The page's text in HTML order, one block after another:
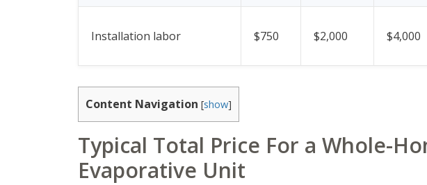
Installation labor $750 $2,000 $4,000
Content Navigation [show]
Typical Total Price For a Whole-
Evaporative Unit